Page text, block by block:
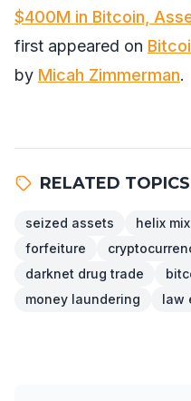
$400M in Bitcoin,
first appeared on
by Micah Zimmerman.
RELATED TOPICS
seized assets helix
forfeiture
darknet drug trade
money laundering
law